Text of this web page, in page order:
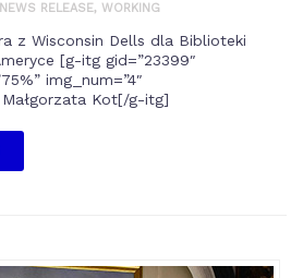
NEWS RELEASE, WORKING
z Wisconsin Dells dla Biblioteki
[g-itg gid=”23399″
img_num=”4″
Małgorzata Kot[/g-itg]